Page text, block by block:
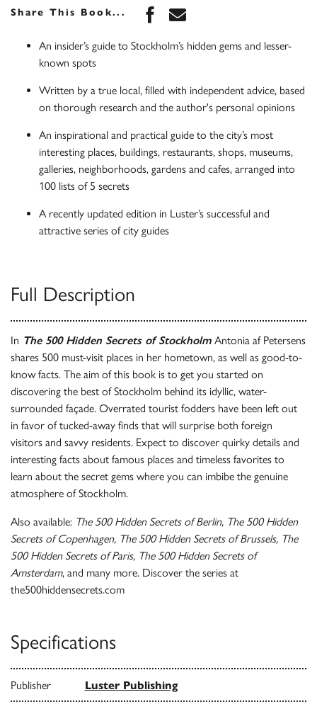
Share This Book... Share this book on
Share this book via
An insider’s guide to Stockholm’s hidden gems and lesser-
known spots
Written by a true local, filled with independent advice, based
on thorough research and the author's personal opinions
An inspirational and practical guide to the city’s most
interesting places, buildings, restaurants, shops, museums,
galleries, neighborhoods, gardens and cafes, arranged into
100 lists of 5 secrets
A recently updated edition in Luster’s successful and
attractive series of city guides
Full Description
In The 500 Hidden Secrets of Stockholm Antonia af Petersens
shares 500 must-visit places in her hometown, as well as good-to-
know facts. The aim of this book is to get you started on
discovering the best of Stockholm behind its idyllic, water-
surrounded façade. Overrated tourist fodders have been left out
in favor of tucked-away finds that will surprise both foreign
visitors and savvy residents. Expect to discover quirky details and
interesting facts about famous places and timeless favorites to
learn about the secret gems where you can imbibe the genuine
atmosphere of Stockholm.
Also available: The 500 Hidden Secrets of Berlin, The 500 Hidden
Secrets of Copenhagen, The 500 Hidden Secrets of Brussels, The
500 Hidden Secrets of Paris, The 500 Hidden Secrets of
Amsterdam, and many more. Discover the series at
the500hiddensecrets.com
Specifications
Publisher Luster Publishing